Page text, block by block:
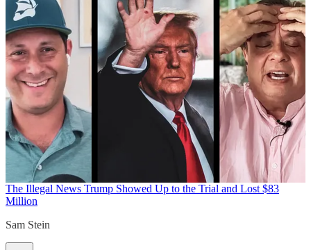
The Illegal News Trump Showed Up to the Trial and Lost $83
Million
Sam Stein